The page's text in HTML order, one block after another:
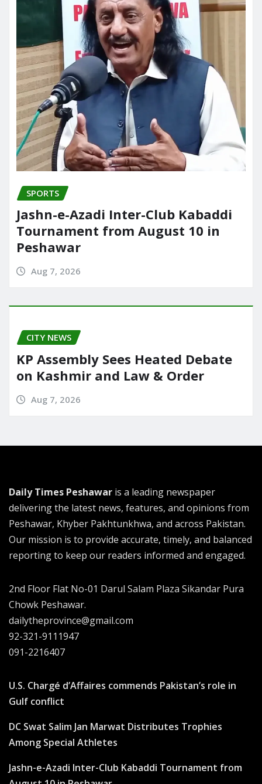
SPORTS
Jashn-e-Azadi Inter-Club Kabaddi
Tournament from August 10 in
Peshawar
Aug 7, 2026
CITY NEWS
KP Assembly Sees Heated Debate
on Kashmir and Law & Order
Aug 7, 2026
Daily Times Peshawar is a leading newspaper
delivering the latest news, features, and opinions from
Peshawar, Khyber Pakhtunkhwa, and across Pakistan.
Our mission is to provide accurate, timely, and balanced
reporting to keep our readers informed and engaged.
2nd Floor Flat No-01 Darul Salam Plaza Sikandar Pura
Chowk Peshawar.
dailytheprovince@gmail.com
92-321-9111947
091-2216407
U.S. Chargé d’Affaires commends Pakistan’s role in
Gulf conflict
DC Swat Salim Jan Marwat Distributes Trophies
Among Special Athletes
Jashn-e-Azadi Inter-Club Kabaddi Tournament from